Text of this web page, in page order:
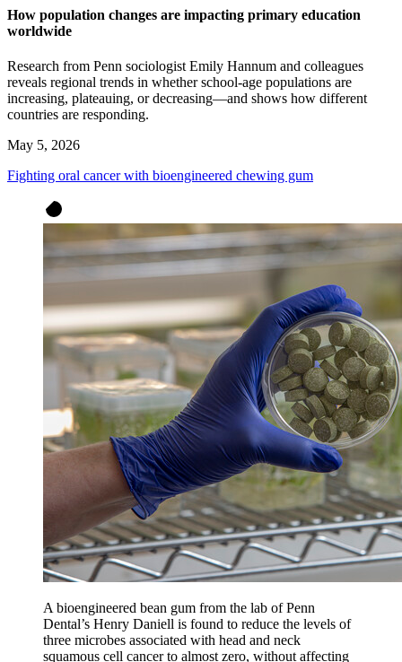
How population changes are impacting primary education
worldwide
Research from Penn sociologist Emily Hannum and colleagues
reveals regional trends in whether school-age populations are
increasing, plateauing, or decreasing—and shows how different
countries are responding.
May 5, 2026
Fighting oral cancer with bioengineered chewing gum
A bioengineered bean gum from the lab of Penn
Dental’s Henry Daniell is found to reduce the levels of
three microbes associated with head and neck
squamous cell cancer to almost zero, without affecting